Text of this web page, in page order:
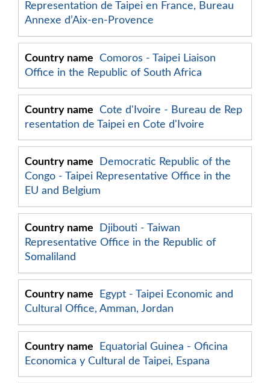
Representation de Taipei en France, Bureau
Annexe d’Aix-en-Provence
Comoros - Taipei Liaison
Office in the Republic of South Africa
Cote d'Ivoire - Bureau de Rep
resentation de Taipei en Cote d'Ivoire
Democratic Republic of the
Congo - Taipei Representative Office in the
EU and Belgium
Djibouti - Taiwan
Representative Office in the Republic of
Somaliland
Egypt - Taipei Economic and
Cultural Office, Amman, Jordan
Equatorial Guinea - Oficina
Economica y Cultural de Taipei, Espana